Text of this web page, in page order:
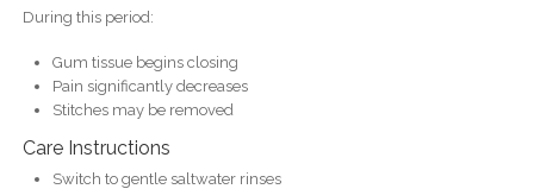
During this period:
Gum tissue begins closing
Pain significantly decreases
Stitches may be removed
Care Instructions
Switch to gentle saltwater rinses